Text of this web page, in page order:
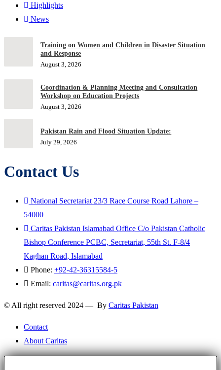
Highlights
News
Training on Women and Children in Disaster Situation
and Response
August 3, 2026
Coordination & Planning Meeting and Consultation
Workshop on Education Projects
August 3, 2026
Pakistan Rain and Flood Situation Update:
July 29, 2026
Contact Us
National Secretariat 23/3 Race Course Road Lahore –
54000
Caritas Pakistan Islamabad Office C/o Pakistan Catholic
Bishop Conference PCBC, Secretariat, 55th St. F-8/4
Kaghan Road, Islamabad
Phone: +92-42-36315584-5
Email: caritas@caritas.org.pk
© All right reserved 2024 — By Caritas Pakistan
Contact
About Caritas